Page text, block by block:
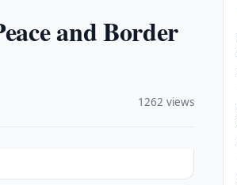
and Border
1262 views